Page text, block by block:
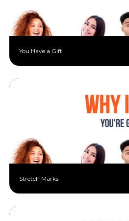
You Have a Gift
Stretch Marks